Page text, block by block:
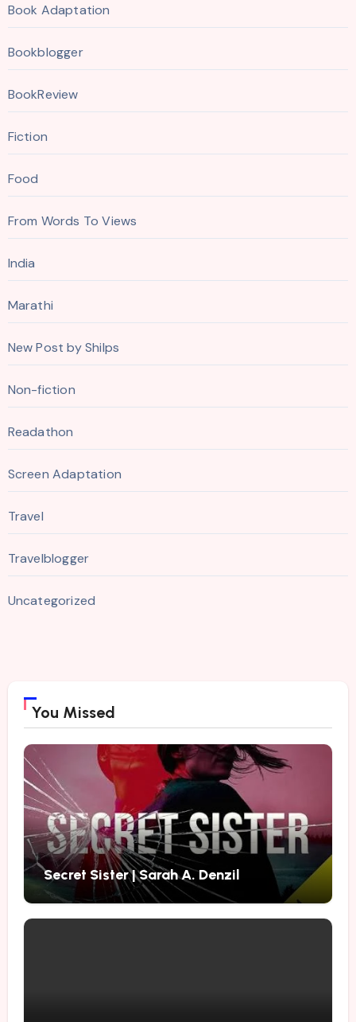
Book Adaptation
Bookblogger
BookReview
Fiction
Food
From Words To Views
India
Marathi
New Post by Shilps
Non-fiction
Readathon
Screen Adaptation
Travel
Travelblogger
Uncategorized
You Missed
Secret Sister | Sarah A. Denzil